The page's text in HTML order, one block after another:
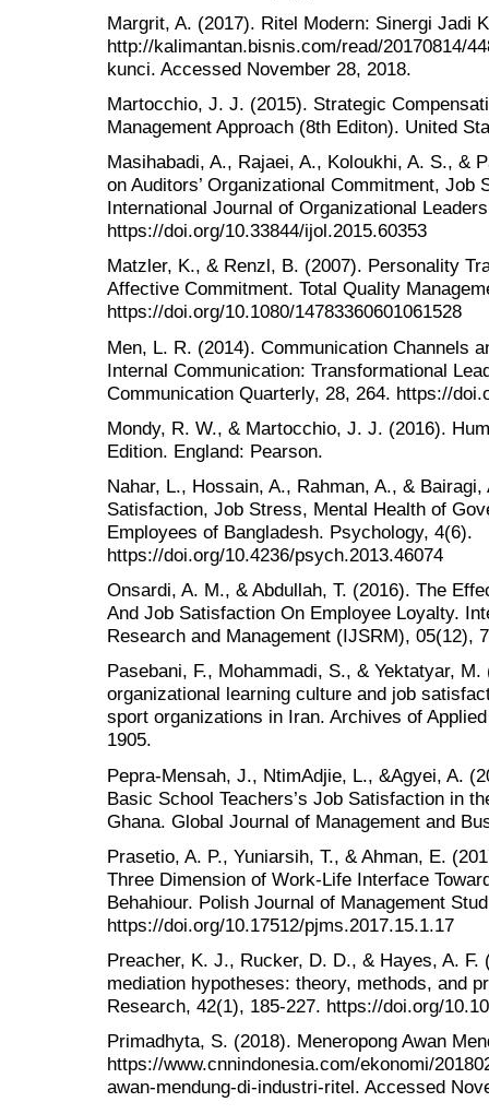
Margrit, A. (2017). Ritel Modern: Sinergi Jadi
http://kalimantan.bisnis.com/read/20170814/
kunci. Accessed November 28, 2018.
Martocchio, J. J. (2015). Strategic
Management Approach (8th Editon). United
Masihabadi, A., Rajaei, A., Koloukhi, A. S., &
on Auditors’ Organizational Commitment,
International Journal of Organizational
https://doi.org/10.33844/ijol.2015.60353
Matzler, K., & Renzl, B. (2007). Personality
Affective Commitment. Total Quality
https://doi.org/10.1080/14783360601061528
Men, L. R. (2014). Communication Channels
Internal Communication: Transformational
Communication Quarterly, 28, 264. https://
Mondy, R. W., & Martocchio, J. J. (2016).
Edition. England: Pearson.
Nahar, L., Hossain, A., Rahman, A., &
Satisfaction, Job Stress, Mental Health of
Employees of Bangladesh. Psychology, 4(6).
https://doi.org/10.4236/psych.2013.46074
Onsardi, A. M., & Abdullah, T. (2016). The
And Job Satisfaction On Employee Loyalty.
Research and Management (IJSRM), 05(12),
Pasebani, F., Mohammadi, S., & Yektatyar,
organizational learning culture and job
sport organizations in Iran. Archives of
1905.
Pepra-Mensah, J., NtimAdjie, L., &Agyei, A.
Basic School Teachers’s Job Satisfaction in
Ghana. Global Journal of Management and
Prasetio, A. P., Yuniarsih, T., & Ahman, E.
Three Dimension of Work-Life Interface
Behahiour. Polish Journal of Management
https://doi.org/10.17512/pjms.2017.15.1.17
Preacher, K. J., Rucker, D. D., & Hayes, A. F.
mediation hypotheses: theory, methods, and
Research, 42(1), 185-227. https://doi.org/
Primadhyta, S. (2018). Meneropong Awan
https://www.cnnindonesia.com/ekonomi/
awan-mendung-di-industri-ritel. Accessed